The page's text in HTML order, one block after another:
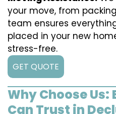
your move, from
team ensures
placed in your new
stress-free.
GET QUOTE
Why Choose Us:
Can Trust in